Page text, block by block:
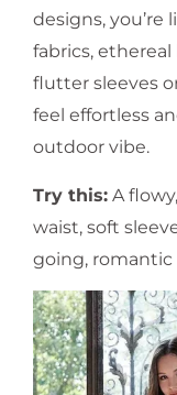
designs, you’re
fabrics,
flutter sleeves
feel effortless
outdoor vibe.
Try this: A
waist, soft
going, romantic